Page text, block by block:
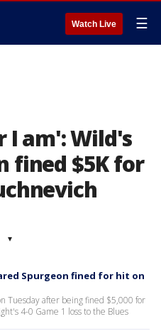
Watch Live ☰
I am': Wild's
fined $5K for
▾
Spurgeon fined for hit on
Tuesday after being fined $5,000 for
4-0 Game 1 loss to the Blues